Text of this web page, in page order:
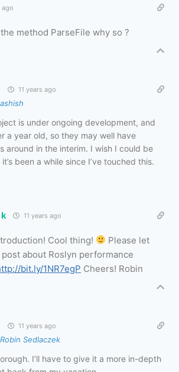
ago
method ParseFile why so ?
11 years ago
ashish
is under ongoing development, and
a year old, so they may well have
around in the interim. I wish I could be
been a while since I’ve touched this.
11 years ago
Cool thing!
Please let
about Roslyn performance
bit.ly/1NR7egP Cheers! Robin
11 years ago
Robin Sedlaczek
I’ll have to give it a more in-depth